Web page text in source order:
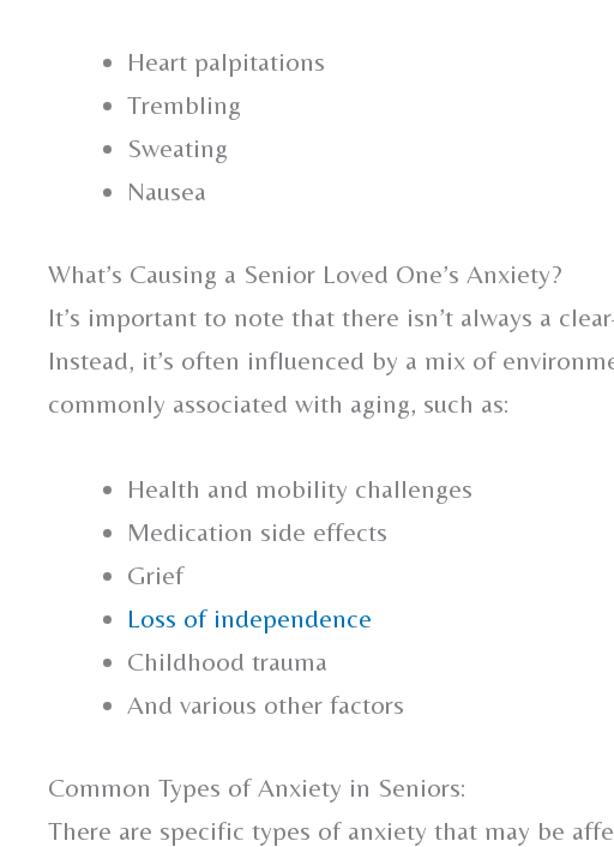
Heart palpitations
Trembling
Sweating
Nausea
What’s Causing a Senior Loved One’s Anxiety?
It’s important to note that there isn’t always a
Instead, it’s often influenced by a mix of
commonly associated with aging, such as:
Health and mobility challenges
Medication side effects
Grief
Loss of independence
Childhood trauma
And various other factors
Common Types of Anxiety in Seniors:
There are specific types of anxiety that may be